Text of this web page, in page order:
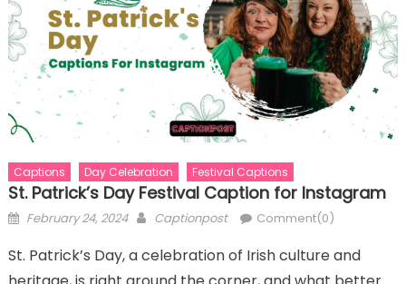
Captions Day Celebration Festival Captions
St. Patrick’s Day Festival Caption for Instagram
Posted
February 24, 2024 Author
Captionpost Comment(0)
St. Patrick’s Day, a celebration of Irish culture and